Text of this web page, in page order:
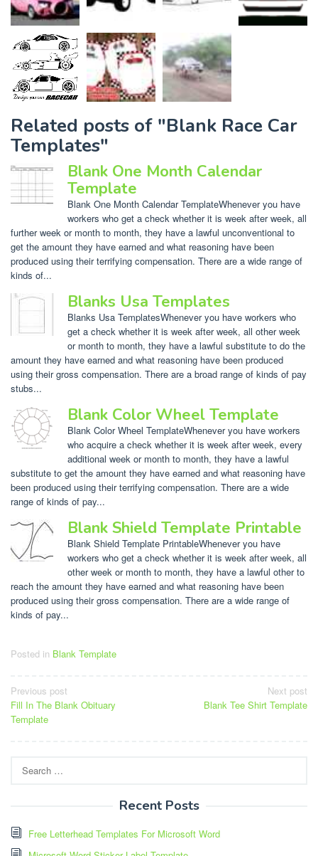
Related posts of "Blank Race Car
Templates"
Blank One Month Calendar
Template
Blank One Month Calendar TemplateWhenever you have
workers who get a check whether it is week after week, all
further week or month to month, they have a lawful unconventional to
get the amount they have earned and what reasoning have been
produced using their terrifying compensation. There are a wide range of
kinds of...
Blanks Usa Templates
Blanks Usa TemplatesWhenever you have workers who
get a check whether it is week after week, all other week
or month to month, they have a lawful substitute to do the
amount they have earned and what reasoning have been produced
using their gross compensation. There are a broad range of kinds of pay
stubs...
Blank Color Wheel Template
Blank Color Wheel TemplateWhenever you have workers
who acquire a check whether it is week after week, every
additional week or month to month, they have a lawful
substitute to get the amount they have earned and what reasoning have
been produced using their terrifying compensation. There are a wide
range of kinds of pay...
Blank Shield Template Printable
Blank Shield Template PrintableWhenever you have
workers who get a check whether it is week after week, all
other week or month to month, they have a lawful other to
reach the amount they have earned and what reasoning have been
produced using their gross compensation. There are a wide range of
kinds of pay...
Posted in Blank Template
Post
navigation
Previous post
Fill In The Blank Obituary
Template
Next post
Blank Tee Shirt Template
for:
Recent Posts
Free Letterhead Templates For Microsoft Word